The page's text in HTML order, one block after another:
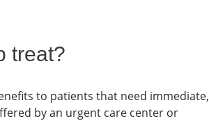
treat?
to patients that need immediate,
by an urgent care center or